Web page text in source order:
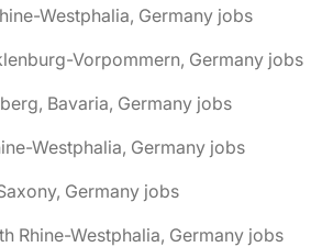
Westphalia, Germany jobs
Vorpommern, Germany jobs
Bavaria, Germany jobs
Westphalia, Germany jobs
Germany jobs
Rhine-Westphalia, Germany jobs